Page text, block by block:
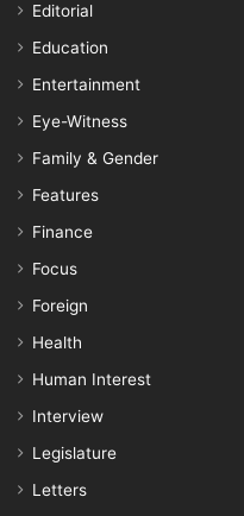
Editorial
Education
Entertainment
Eye-Witness
Family & Gender
Features
Finance
Focus
Foreign
Health
Human Interest
Interview
Legislature
Letters